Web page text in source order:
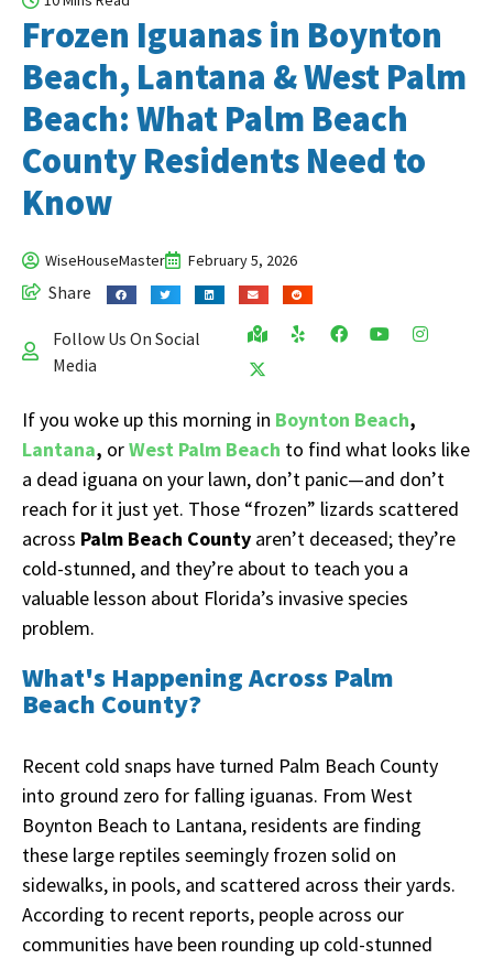
Frozen Iguanas in Boynton
Beach, Lantana & West Palm
Beach: What Palm Beach
County Residents Need to
Know
WiseHouseMaster February 5, 2026
Share
Follow Us On Social
Media
If you woke up this morning in Boynton Beach,
Lantana, orWest Palm Beach to find what looks like
a dead iguana on your lawn, don’t panic—and don’t
reach for it just yet. Those “frozen” lizards scattered
across Palm Beach County aren’t deceased; they’re
cold-stunned, and they’re about to teach you a
valuable lesson about Florida’s invasive species
problem.
What's Happening Across Palm
Beach County?
Recent cold snaps have turned Palm Beach County
into ground zero for falling iguanas. From West
Boynton Beach to Lantana, residents are finding
these large reptiles seemingly frozen solid on
sidewalks, in pools, and scattered across their yards.
According to recent reports, people across our
communities have been rounding up cold-stunned